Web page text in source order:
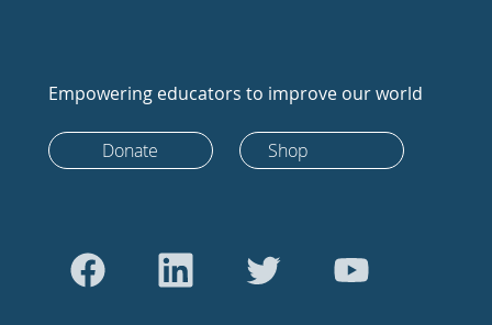
Empowering educators to improve our world
Donate Shop